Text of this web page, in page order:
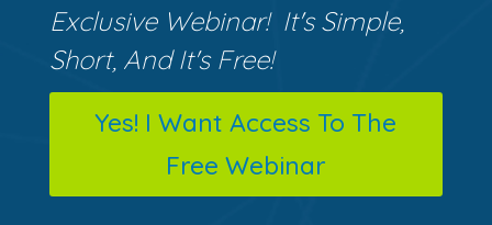
Exclusive Webinar! It's Simple,
Short, And It's Free!
Yes! I Want Access To The
Free Webinar